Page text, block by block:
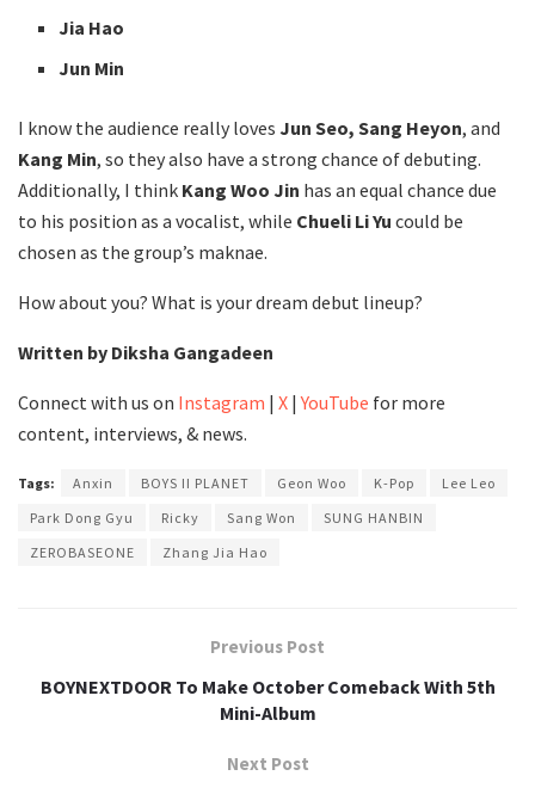
Jia Hao
Jun Min
I know the audience really loves Jun Seo, Sang Heyon, and
Kang Min, so they also have a strong chance of debuting.
Additionally, I think Kang Woo Jin has an equal chance due
to his position as a vocalist, while Chueli Li Yu could be
chosen as the group’s maknae.
How about you? What is your dream debut lineup?
Written by Diksha Gangadeen
Connect with us on Instagram | X |YouTube for more
content, interviews, & news.
Tags: Anxin BOYS II PLANET Geon Woo K-Pop
Lee Leo
Park Dong Gyu
Ricky Sang Won
SUNG HANBIN
ZEROBASEONE
Zhang Jia Hao
Previous Post
BOYNEXTDOOR To Make October Comeback With 5th
Mini-Album
Next Post